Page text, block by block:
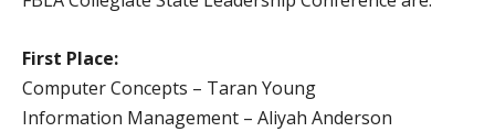
First Place:
Computer Concepts – Taran Young
Information Management – Aliyah Anderson